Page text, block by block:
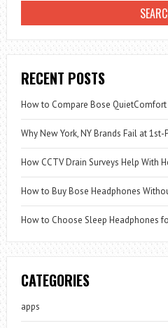
RECENT POSTS
How to Compare Bose
Why New York, NY Brands Fail at 1st-
How CCTV Drain Surveys Help With
How to Buy Bose Headphones
How to Choose Sleep Headphones
CATEGORIES
apps